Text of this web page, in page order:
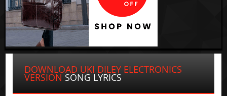
DOWNLOAD UKI DILEY ELECTRONICS
VERSION SONG LYRICS